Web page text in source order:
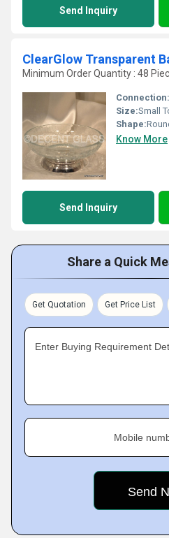
Send Inquiry
ClearGlow Transparent
Minimum Order Quantity : 48
Connection:
Size:Small
Shape:
Know More
Send Inquiry
Share a Quick
Get Quotation Get Price List
Enter Buying Requirement
Mobile